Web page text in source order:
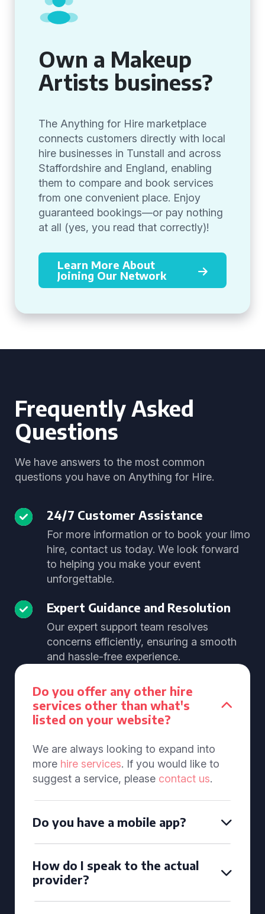
Own a Makeup
Artists business?
The Anything for Hire marketplace
connects customers directly with local
hire businesses in Tunstall and across
Staffordshire and England, enabling
them to compare and book services
from one convenient place. Enjoy
guaranteed bookings—or pay nothing
at all (yes, you read that correctly)!
Learn More About
Joining Our Network
Frequently Asked
Questions
We have answers to the most common
questions you have on Anything for Hire.
24/7 Customer Assistance
For more information or to book your limo
hire, contact us today. We look forward
to helping you make your event
unforgettable.
Expert Guidance and Resolution
Our expert support team resolves
concerns efficiently, ensuring a smooth
and hassle-free experience.
Do you offer any other hire
services other than what's
listed on your website?
We are always looking to expand into
more hire services. If you would like to
suggest a service, please contact us.
Do you have a mobile app?
How do I speak to the actual
provider?